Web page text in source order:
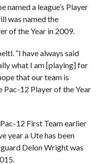
a league’s Player
was named the
of the Year in 2009.
“I have always said
what I am [playing] for
that our team is
Pac-12 Player of the Year
12 First Team earlier
year a Ute has been
Delon Wright was